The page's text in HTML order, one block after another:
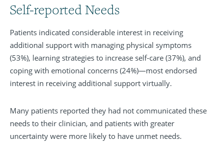
Self-reported Needs
Patients indicated considerable interest in receiving
additional support with managing physical symptoms
(53%), learning strategies to increase self-care (37%), and
coping with emotional concerns (24%)—most endorsed
interest in receiving additional support virtually.
Many patients reported they had not communicated these
needs to their clinician, and patients with greater
uncertainty were more likely to have unmet needs.